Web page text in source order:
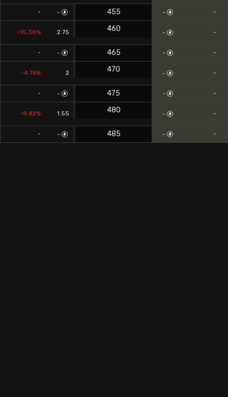
- - 455 - -
-15.38% 2.75 460 - -
- - 465 - -
-4.76% 2 470 - -
- - 475 - -
-8.82% 1.55 480 - -
- - 485 - -